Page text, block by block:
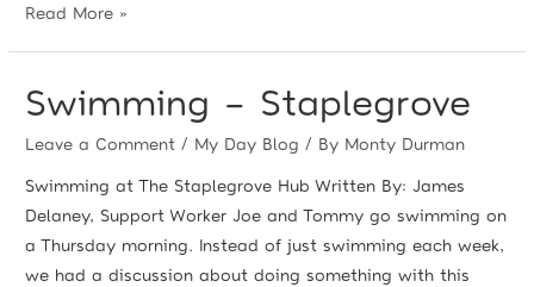
Read More »
Swimming – Staplegrove
Leave a Comment / My Day Blog / By Monty Durman
Swimming at The Staplegrove Hub Written By: James
Delaney, Support Worker Joe and Tommy go swimming on
a Thursday morning. Instead of just swimming each week,
we had a discussion about doing something with this